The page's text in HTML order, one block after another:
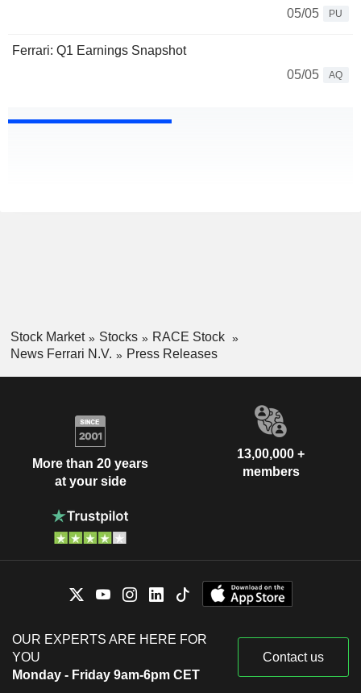
05/05
PU
Ferrari: Q1 Earnings Snapshot
05/05
AQ
Stock Market Stocks
RACE Stock
News Ferrari N.V.
Press Releases
More than 20 years
at your side
13,00,000 +
members
OUR EXPERTS ARE HERE FOR
YOU
Monday - Friday 9am-6pm CET
Contact us